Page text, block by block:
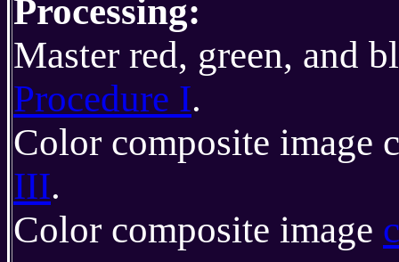
Processing:
Master red, green, and
Procedure I.
Color composite image
III.
Color composite image